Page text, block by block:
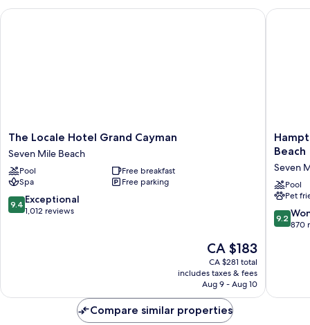
The
Locale
Hotel
Grand
Cayman
Seven
Mile
The Locale Hotel Grand Cayman
Seven Mile Beach
Pool
Free breakfast
Spa
Free parking
9.4
out
9.4 Exceptional
1,012 reviews
The
price
is
CA $183
CA $183
CA $281 total
includes taxes & fees
Aug 9 - Aug 10
The Locale Hotel Grand Cayman
by
Grand
Cayman
Seven
Mile
Beach
Beach
Seven
Pool
Pet
9.2
out
9.2
870
Compare similar properties